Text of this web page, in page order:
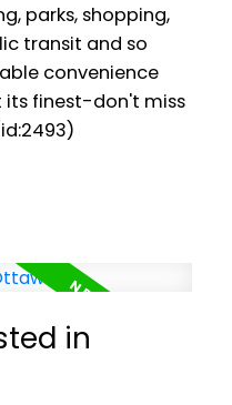
parks, shopping,
transit and so
convenience
finest-don't miss
in